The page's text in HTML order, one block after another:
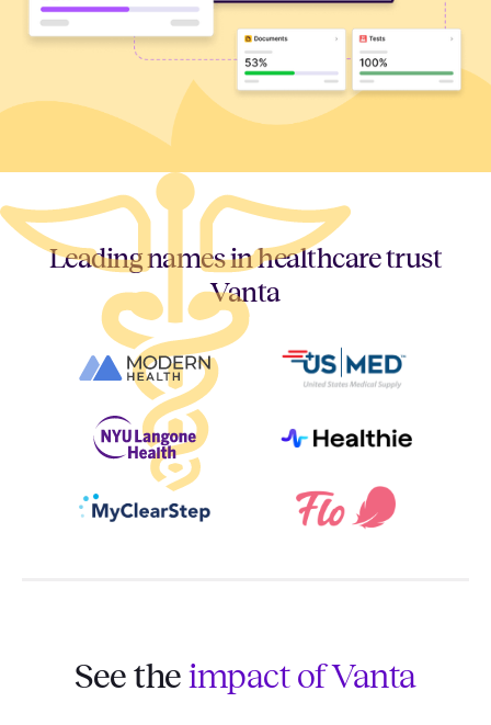
Leading names in healthcare trust
Vanta
See theimpact of Vanta